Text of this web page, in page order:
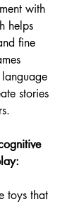
with
helps
fine
stories
toys that